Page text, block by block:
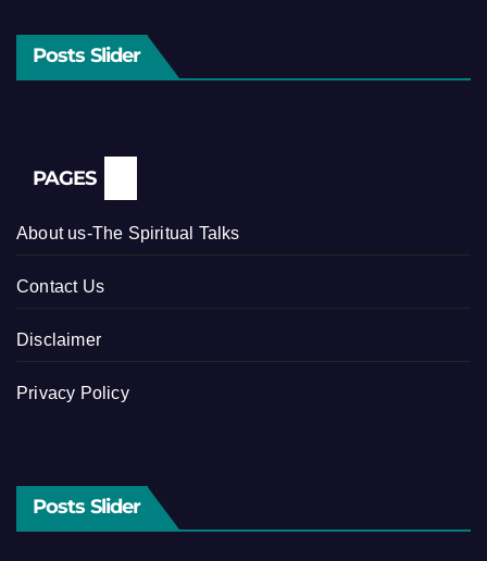
Posts Slider
PAGES
About us-The Spiritual Talks
Contact Us
Disclaimer
Privacy Policy
Posts Slider